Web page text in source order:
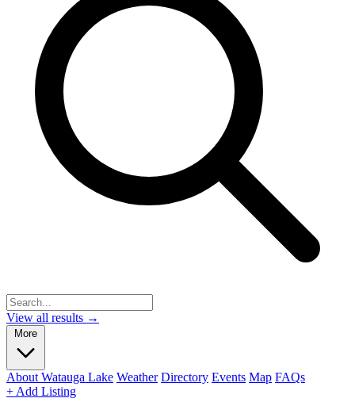
View all results →
More
About Watauga Lake Weather Directory Events Map FAQs
+ Add Listing